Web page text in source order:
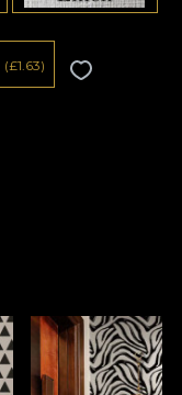
(£1.63)